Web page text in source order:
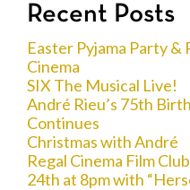
Recent Posts
Easter Pyjama Party &
Cinema
SIX The Musical Live!
André Rieu’s 75th
Continues
Christmas with André
Regal Cinema Film
24th at 8pm with